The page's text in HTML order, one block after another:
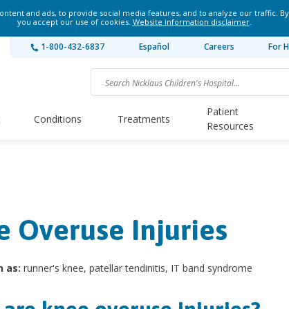
and ads, to provide social media features, and to analyze our traffic.
you accept our use of cookies. Website information disclaimer.
1-800-432-6837 Español Careers For
Conditions Treatments
Patient
Resources
Overuse Injuries
as: runner's knee, patellar tendinitis, IT band syndrome